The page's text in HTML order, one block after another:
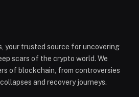
your trusted source for uncovering
scars of the crypto world. We
of blockchain, from controversies
and recovery journeys.